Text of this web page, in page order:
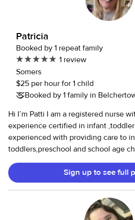
(library programs, parks, museums,
beach, and thoughtfully planned day
looking for a family who values trust,
long-term partnership.
Patricia
Booked by 1 repeat family
1 review
Somers
$25 per hour for 1 child
Booked by 1 family in
Hi I’m Patti I am a registered nurse
experience certified in infant
experienced with providing care to
toddlers,preschool and school age
Sign up to see full